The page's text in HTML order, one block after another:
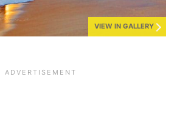
VIEW IN GALLERY